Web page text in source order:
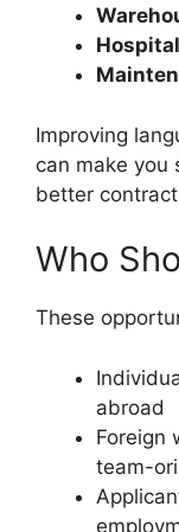
Improving
can make you
better
Who
These
abroad
Foreign
team-